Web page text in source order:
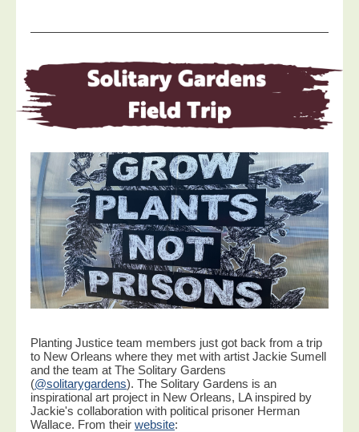
Planting Justice team members just got back from a trip
to New Orleans where they met with artist Jackie Sumell
and the team at The Solitary Gardens
(@solitarygardens). The Solitary Gardens is an
inspirational art project in New Orleans, LA inspired by
Jackie's collaboration with political prisoner Herman
Wallace. From their website: